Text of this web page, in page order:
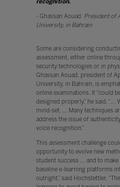
recognition.”
- Ghassan Aouad President of
University, in Bahrain
Some are considering
assessment, either online
security technologies or in
Ghassan Aouad, president of
University, in Bahrain, is
online examinations. It “could
designed properly,” he said. “…
mind-set. … Many techniques
address the issue of
voice recognition.”
This assessment challenge
opportunity to evolve new
student success … and to
baseline e-learning platforms
outright,” said Hochstettler.